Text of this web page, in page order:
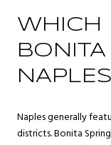
WHICH
Naples generally
districts. Bonita